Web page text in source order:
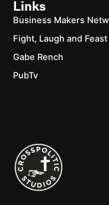
Links
Business Makers
Fight, Laugh and Feast
Gabe Rench
PubTv